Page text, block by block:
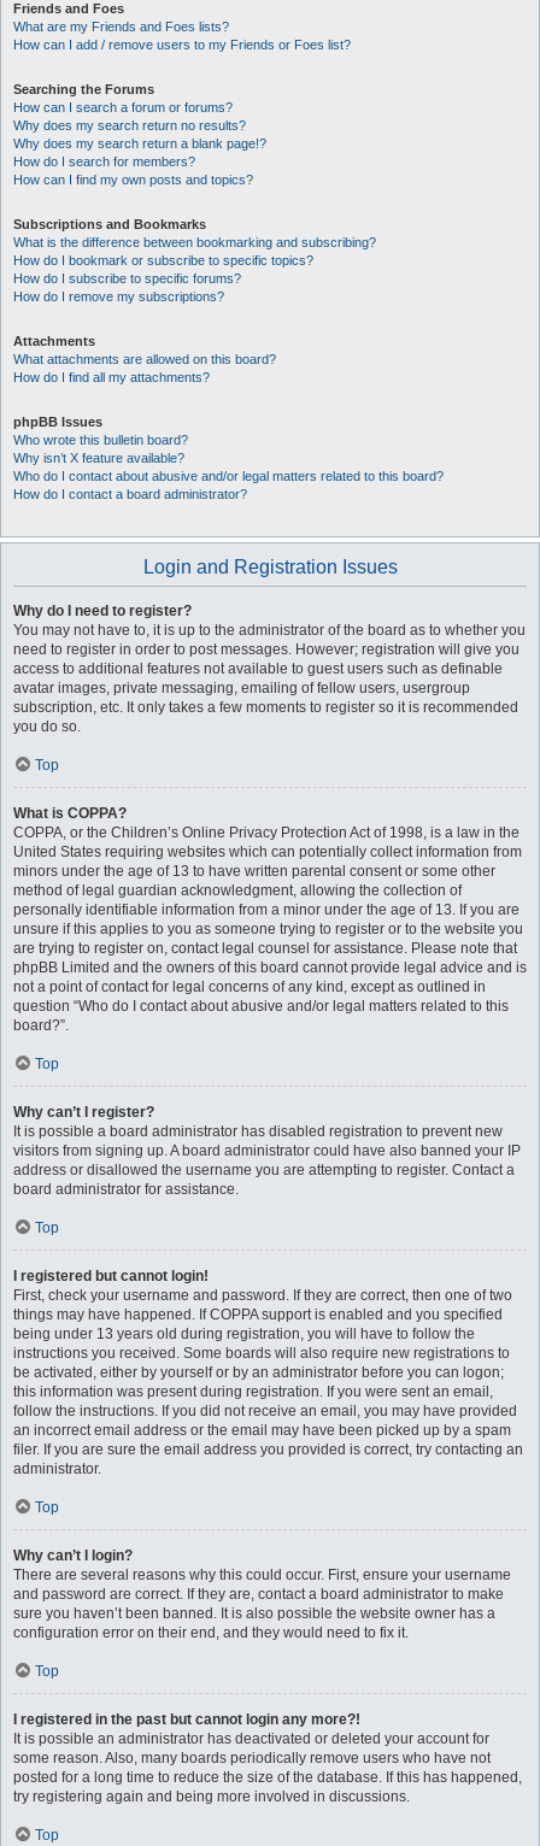
Friends and Foes
What are my Friends and Foes lists?
How can I add / remove users to my Friends or Foes list?
Searching the Forums
How can I search a forum or forums?
Why does my search return no results?
Why does my search return a blank page!?
How do I search for members?
How can I find my own posts and topics?
Subscriptions and Bookmarks
What is the difference between bookmarking and subscribing?
How do I bookmark or subscribe to specific topics?
How do I subscribe to specific forums?
How do I remove my subscriptions?
Attachments
What attachments are allowed on this board?
How do I find all my attachments?
phpBB Issues
Who wrote this bulletin board?
Why isn’t X feature available?
Who do I contact about abusive and/or legal matters related to this board?
How do I contact a board administrator?
Login and Registration Issues
Why do I need to register?
You may not have to, it is up to the administrator of the board as to whether you
need to register in order to post messages. However; registration will give you
access to additional features not available to guest users such as definable
avatar images, private messaging, emailing of fellow users, usergroup
subscription, etc. It only takes a few moments to register so it is recommended
you do so.
Top
What is COPPA?
COPPA, or the Children’s Online Privacy Protection Act of 1998, is a law in the
United States requiring websites which can potentially collect information from
minors under the age of 13 to have written parental consent or some other
method of legal guardian acknowledgment, allowing the collection of
personally identifiable information from a minor under the age of 13. If you are
unsure if this applies to you as someone trying to register or to the website you
are trying to register on, contact legal counsel for assistance. Please note that
phpBB Limited and the owners of this board cannot provide legal advice and is
not a point of contact for legal concerns of any kind, except as outlined in
question “Who do I contact about abusive and/or legal matters related to this
board?”.
Top
Why can’t I register?
It is possible a board administrator has disabled registration to prevent new
visitors from signing up. A board administrator could have also banned your IP
address or disallowed the username you are attempting to register. Contact a
board administrator for assistance.
Top
I registered but cannot login!
First, check your username and password. If they are correct, then one of two
things may have happened. If COPPA support is enabled and you specified
being under 13 years old during registration, you will have to follow the
instructions you received. Some boards will also require new registrations to
be activated, either by yourself or by an administrator before you can logon;
this information was present during registration. If you were sent an email,
follow the instructions. If you did not receive an email, you may have provided
an incorrect email address or the email may have been picked up by a spam
filer. If you are sure the email address you provided is correct, try contacting an
administrator.
Top
Why can’t I login?
There are several reasons why this could occur. First, ensure your username
and password are correct. If they are, contact a board administrator to make
sure you haven’t been banned. It is also possible the website owner has a
configuration error on their end, and they would need to fix it.
Top
I registered in the past but cannot login any more?!
It is possible an administrator has deactivated or deleted your account for
some reason. Also, many boards periodically remove users who have not
posted for a long time to reduce the size of the database. If this has happened,
try registering again and being more involved in discussions.
Top